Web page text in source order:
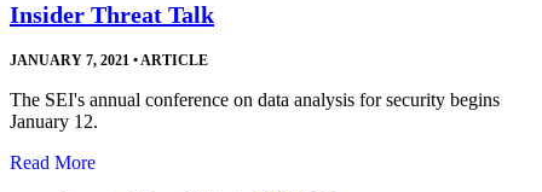
Insider Threat Talk
JANUARY 7, 2021 •ARTICLE
The SEI's annual conference on data analysis for security begins
January 12.
Read More